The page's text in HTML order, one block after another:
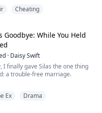
the jacket, intending to die with
my baby, bleeding out beside
Cheating
Goodbye: While You Held
· Daisy Swift
I finally gave Silas the one thing
a trouble-free marriage.
over the presence of his first
Ex Drama